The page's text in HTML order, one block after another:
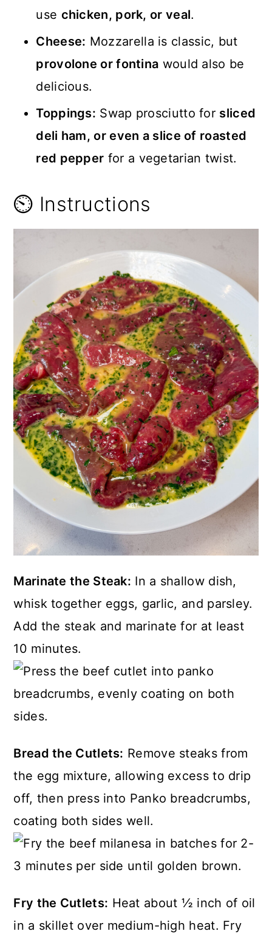
use chicken, pork, or veal.
Cheese: Mozzarella is classic, but
provolone or fontina would also be
delicious.
Toppings: Swap prosciutto for sliced
deli ham, or even a slice of roasted
red pepper for a vegetarian twist.
⏲️ Instructions
Marinate the Steak: In a shallow dish,
whisk together eggs, garlic, and parsley.
Add the steak and marinate for at least
10 minutes.
Bread the Cutlets: Remove steaks from
the egg mixture, allowing excess to drip
off, then press into Panko breadcrumbs,
coating both sides well.
Fry the Cutlets: Heat about ½ inch of oil
in a skillet over medium-high heat. Fry